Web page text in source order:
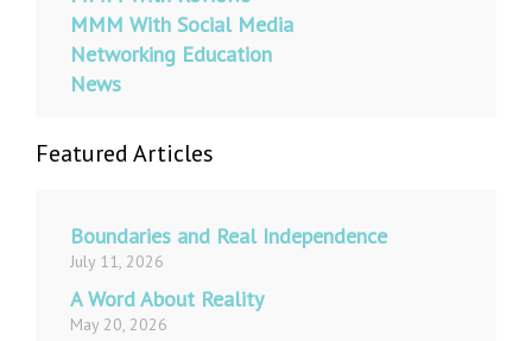
MMM With Social Media
Networking Education
News
Featured Articles
Boundaries and Real Independence
July 11, 2026
A Word About Reality
May 20, 2026